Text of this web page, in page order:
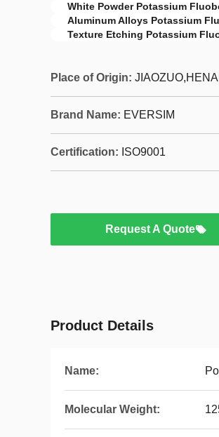
White Powder Potassium
Aluminum Alloys Potassium
Texture Etching Potassium
Place of Origin:
Brand Name: EVERSIM
Certification: ISO9001
Request A Quote
Product Details
Name:
Molecular Weight: